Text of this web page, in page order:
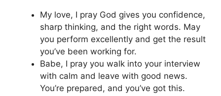
My love, I pray God gives you confidence,
sharp thinking, and the right words. May
you perform excellently and get the result
you’ve been working for.
Babe, I pray you walk into your interview
with calm and leave with good news.
You’re prepared, and you’ve got this.